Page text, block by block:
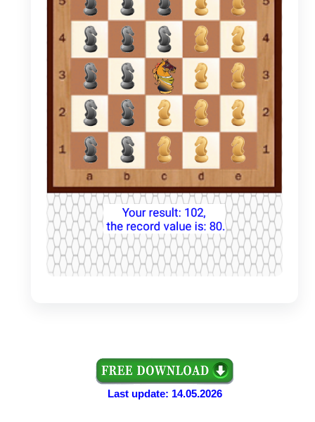
Last update: 14.05.2026